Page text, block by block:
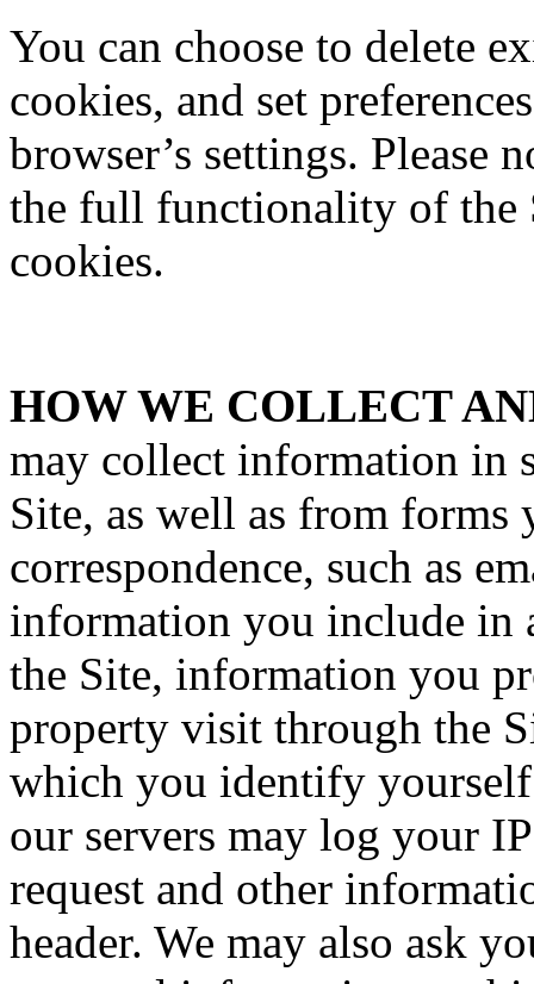
You can choose to delete
cookies, and set
browser’s settings. Please
the full functionality of the
cookies.
HOW WE COLLECT
may collect information in
Site, as well as from forms
correspondence, such as
information you include in
the Site, information you
property visit through the
which you identify
our servers may log your
request and other
header. We may also ask